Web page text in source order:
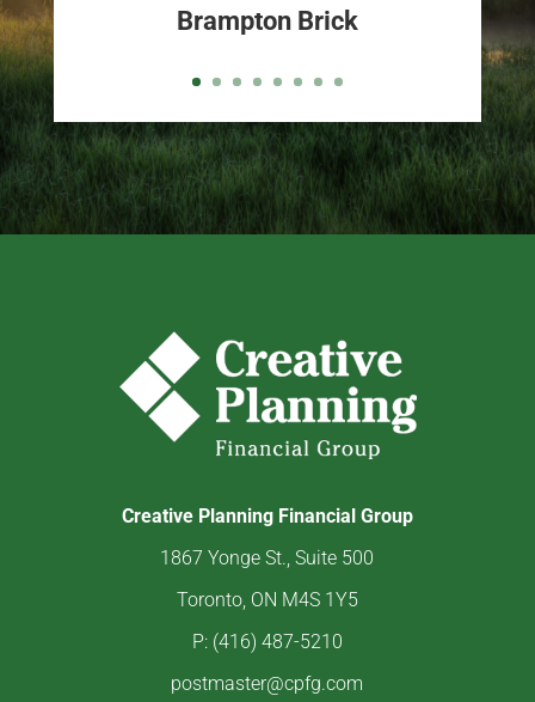
Brampton Brick
Creative Planning Financial Group
1867 Yonge St., Suite 500
Toronto, ON M4S 1Y5
P: (416) 487-5210
postmaster@cpfg.com